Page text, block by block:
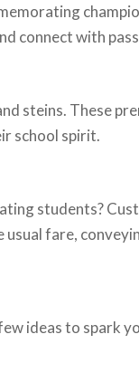
connect with
steins. These
school spirit.
students?
fare,
ideas to spark